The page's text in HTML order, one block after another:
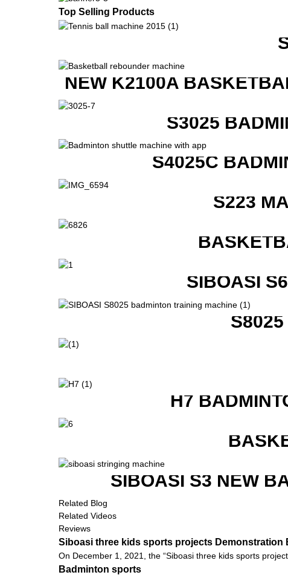
Top Selling Products
NEW K2100A
S3025
S4025C
S223
SIBOASI
H7
SIBOASI S3 NEW
Related Blog
Related Videos
Reviews
Siboasi three kids sports projects Demonstration
On December 1, 2021, the “Siboasi three kids sports
Badminton sports